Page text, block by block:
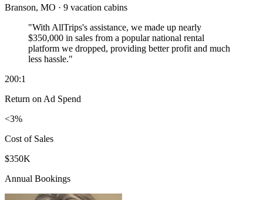
Branson, MO · 9 vacation cabins
"With AllTrips's assistance, we made up nearly
$350,000 in sales from a popular national rental
platform we dropped, providing better profit and much
less hassle."
200:1
Return on Ad Spend
<3%
Cost of Sales
$350K
Annual Bookings